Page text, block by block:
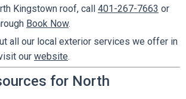
Kingstown roof, call 401-267-7663 or
Book Now.
all our local exterior services we offer in
our website.
for North